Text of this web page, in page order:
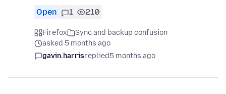
Open 1 210
Firefox
Sync and backup confusion
asked 5 months ago
gavin.harrisreplied5 months ago